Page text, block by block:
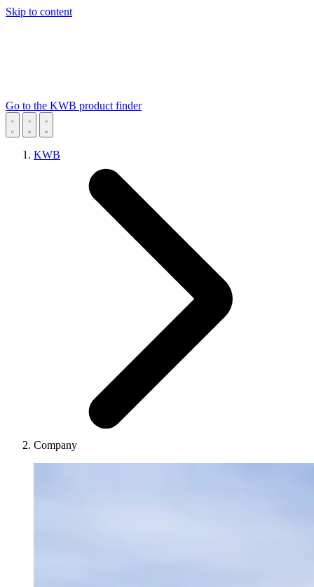
Skip to content
Go to the KWB product finder
KWB
Company